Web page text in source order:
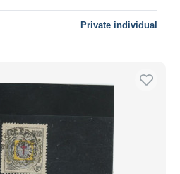
Private individual